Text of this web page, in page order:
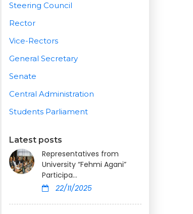
Steering Council
Rector
Vice-Rectors
General Secretary
Senate
Central Administration
Students Parliament
Latest posts
Representatives from
University “Fehmi Agani”
Participa...
22/11/2025